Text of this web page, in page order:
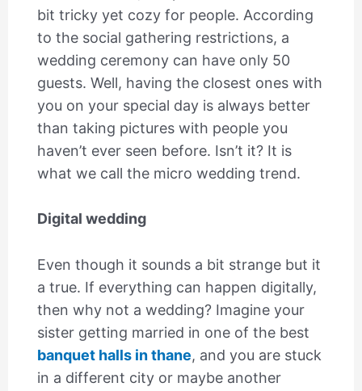
bit tricky yet cozy for people. According
to the social gathering restrictions, a
wedding ceremony can have only 50
guests. Well, having the closest ones with
you on your special day is always better
than taking pictures with people you
haven’t ever seen before. Isn’t it? It is
what we call the micro wedding trend.
Digital wedding
Even though it sounds a bit strange but it
a true. If everything can happen digitally,
then why not a wedding? Imagine your
sister getting married in one of the best
banquet halls in thane, and you are stuck
in a different city or maybe another